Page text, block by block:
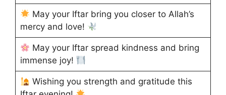
May your Iftar bring you closer to Allah’s
mercy and love!
May your Iftar spread kindness and bring
immense joy!
Wishing you strength and gratitude this